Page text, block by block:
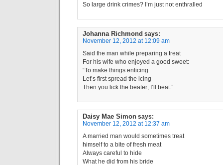
So large drink crimes? I’m just not enthralled
Johanna Richmond says:
November 12, 2012 at 12:09 am
Said the man while preparing a treat
For his wife who enjoyed a good sweet:
“To make things enticing
Let’s first spread the icing
Then you lick the beater; I’ll beat.”
Daisy Mae Simon says:
November 12, 2012 at 12:37 am
A married man would sometimes treat
himself to a bite of fresh meat
Always careful to hide
What he did from his bride